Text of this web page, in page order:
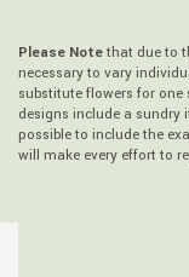
Please Notethat due to
necessary to vary
substitute flowers for
designs include a sundry
possible to include the
will make every effort to